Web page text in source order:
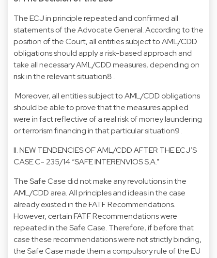
The ECJ in principle repeated and confirmed all
statements of the Advocate General. According to the
position of the Court, all entities subject to AML/CDD
obligations should apply a risk-based approach and
take all necessary AML/CDD measures, depending on
risk in the relevant situation8 .
Moreover, all entities subject to AML/CDD obligations
should be able to prove that the measures applied
were in fact reflective of a real risk of money laundering
or terrorism financing in that particular situation9 .
II. NEW TENDENCIES OF AML/CDD AFTER THE ECJ’S
CASE C- 235/14 “SAFE INTERENVIOS S.A.”
The Safe Case did not make any revolutions in the
AML/CDD area. All principles and ideas in the case
already existed in the FATF Recommendations.
However, certain FATF Recommendations were
repeated in the Safe Case. Therefore, if before that
case these recommendations were not strictly binding,
the Safe Case made them a compulsory rule of the EU